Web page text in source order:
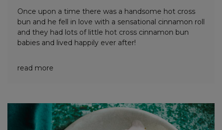
Once upon a time there was a handsome hot cross
bun and he fell in love with a sensational cinnamon roll
and they had lots of little hot cross cinnamon bun
babies and lived happily ever after!
read more